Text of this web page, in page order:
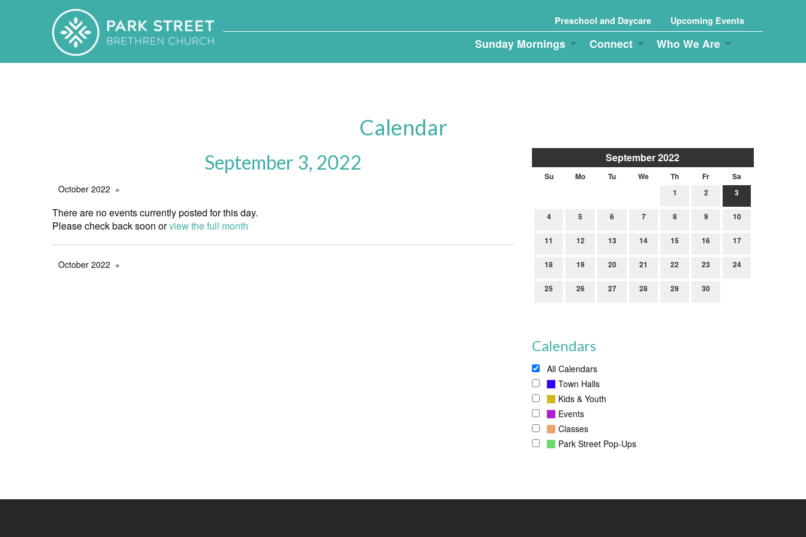
Preschool and Daycare Upcoming Events
Sunday Mornings Connect Who We Are
Calendar
September 2022
Su Mo Tu We Th Fr
Sa
1
2 3
4 5 6 7 8 9 10
11 12 13 14 15 16 17
18 19 20 21 22 23 24
25 26 27 28 29 30
Calendars
All Calendars
Town Halls
Kids & Youth
Events
Classes
Park Street Pop-Ups
September 3, 2022
October 2022
There are no events currently posted for this day.
Please check back soon orview the full month
October 2022